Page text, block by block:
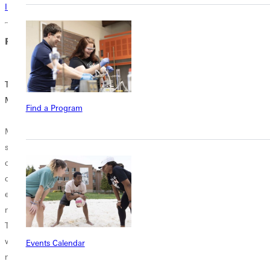
Find a Program
Events Calendar
Interested in learning more about this program? Inquire today!
Related Blog Posts
Teaching in the
Middle
Middle School
students are a
curious
combination of
enthusiasm and
moodiness.
Teachers that
work with these
middle schoolers
Be a Hero: Add a
License
Some say
empathy is the
first step to